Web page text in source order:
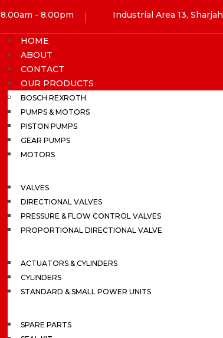
8.00am - 8.00pm Industrial Area 13, Sharjah
HOME
ABOUT
CONTACT
OUR PRODUCTS
BOSCH REXROTH
PUMPS & MOTORS
PISTON PUMPS
GEAR PUMPS
MOTORS
VALVES
DIRECTIONAL VALVES
PRESSURE & FLOW CONTROL VALVES
PROPORTIONAL DIRECTIONAL VALVE
ACTUATORS & CYLINDERS
CYLINDERS
STANDARD & SMALL POWER UNITS
SPARE PARTS